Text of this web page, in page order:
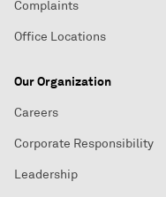
Complaints
Office Locations
Our Organization
Careers
Corporate Responsibility
Leadership